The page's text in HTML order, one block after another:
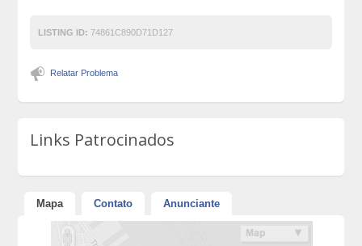
LISTING ID: 74861C890D71D127
Relatar Problema
Links Patrocinados
Mapa Contato Anunciante